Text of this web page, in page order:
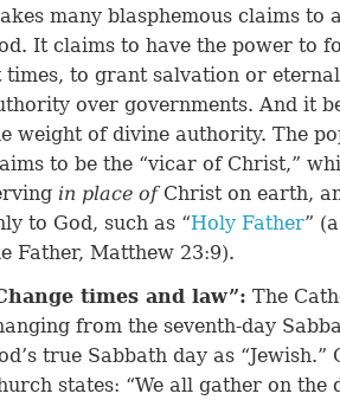
many blasphemous claims
It claims to have the power to
times, to grant salvation or
over governments. And it
weight of divine authority. The
to be the “vicar of Christ,”
in place ofChrist on earth,
to God, such as “Holy Father”
Father, Matthew 23:9).
times and law”: The
from the seventh-day
true Sabbath day as
states: “We all gather on